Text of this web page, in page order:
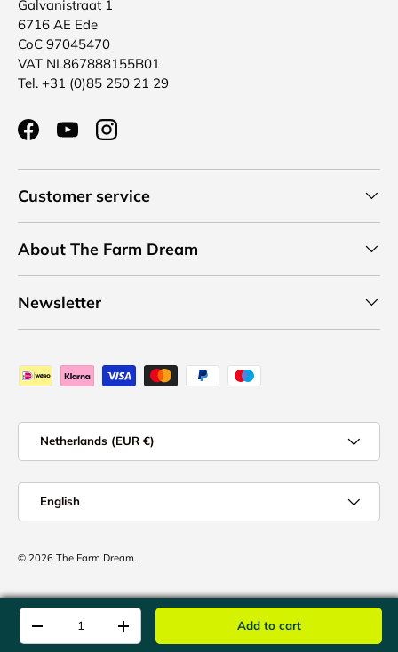
Qty
-
+ Add to cart
Galvanistraat 1
6716 AE Ede
CoC 97045470
VAT NL867888155B01
Tel. +31 (0)85 250 21 29
FacebookYouTubeInstagram
Customer service
About The Farm Dream
Newsletter
Payment methods accepted
Country/Region
Netherlands (EUR €)
Language
English
© 2026 The Farm Dream.